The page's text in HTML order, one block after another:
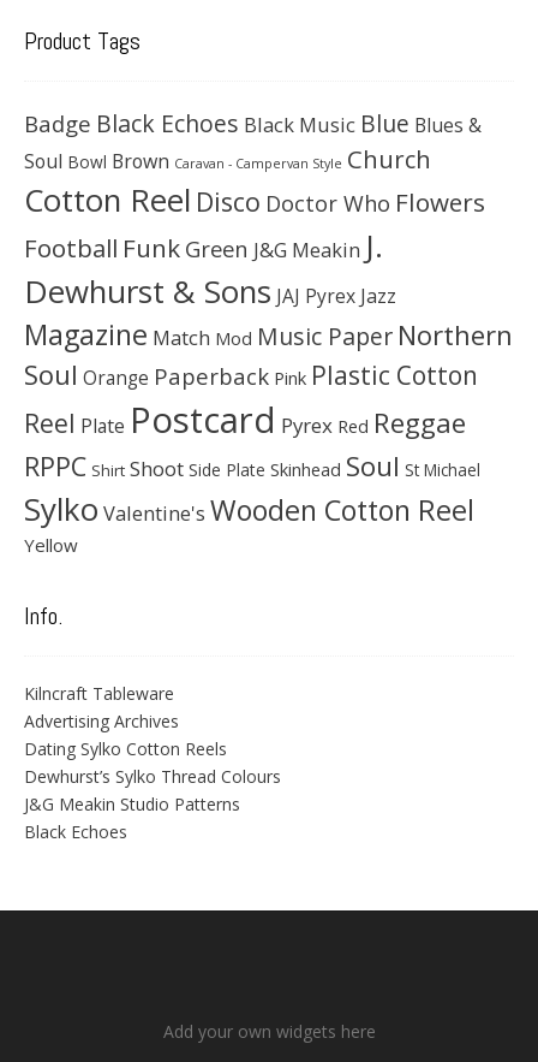
Product Tags
Badge Black Echoes Black Music Blue Blues &
Soul Bowl Brown Caravan - Campervan Style Church
Cotton Reel Disco Doctor Who Flowers
Football Funk Green J&G Meakin J.
Dewhurst & Sons JAJ Pyrex Jazz
Magazine Match Mod Music Paper Northern
Soul Orange Paperback Pink Plastic Cotton
Reel Plate Postcard Pyrex Red Reggae
RPPC Shirt Shoot Side Plate Skinhead Soul St Michael
Sylko Valentine's Wooden Cotton Reel
Yellow
Info.
Kilncraft Tableware
Advertising Archives
Dating Sylko Cotton Reels
Dewhurst’s Sylko Thread Colours
J&G Meakin Studio Patterns
Black Echoes
Add your own widgets here